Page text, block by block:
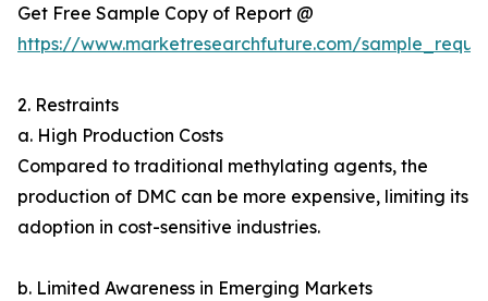
Get Free Sample Copy of Report @
https://www.marketresearchfuture.com/
2. Restraints
a. High Production Costs
Compared to traditional methylating agents, the
production of DMC can be more expensive, limiting its
adoption in cost-sensitive industries.
b. Limited Awareness in Emerging Markets